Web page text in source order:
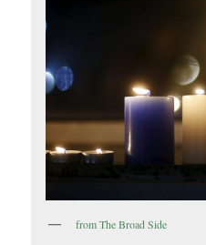
from The Broad Side